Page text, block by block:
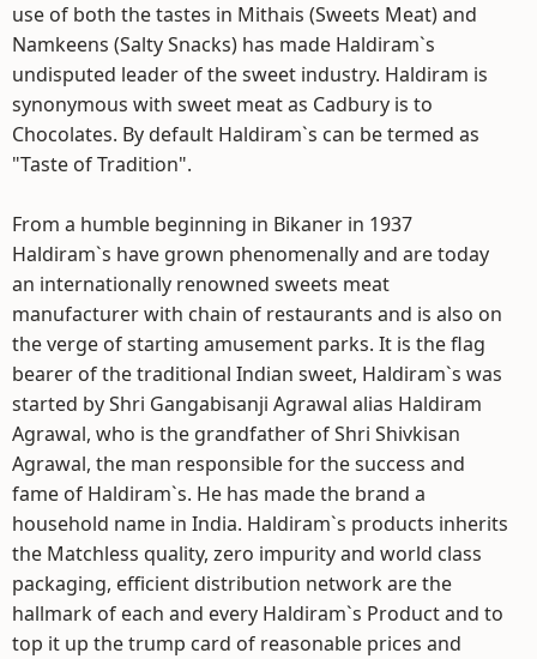
use of both the tastes in Mithais (Sweets Meat) and
Namkeens (Salty Snacks) has made Haldiram`s
undisputed leader of the sweet industry. Haldiram is
synonymous with sweet meat as Cadbury is to
Chocolates. By default Haldiram`s can be termed as
"Taste of Tradition".
From a humble beginning in Bikaner in 1937
Haldiram`s have grown phenomenally and are today
an internationally renowned sweets meat
manufacturer with chain of restaurants and is also on
the verge of starting amusement parks. It is the flag
bearer of the traditional Indian sweet, Haldiram`s was
started by Shri Gangabisanji Agrawal alias Haldiram
Agrawal, who is the grandfather of Shri Shivkisan
Agrawal, the man responsible for the success and
fame of Haldiram`s. He has made the brand a
household name in India. Haldiram`s products inherits
the Matchless quality, zero impurity and world class
packaging, efficient distribution network are the
hallmark of each and every Haldiram`s Product and to
top it up the trump card of reasonable prices and